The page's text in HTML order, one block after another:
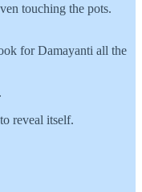
touching the pots.
for Damayanti all the
reveal itself.